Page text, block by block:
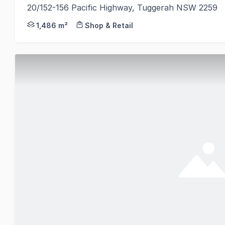
20/152-156 Pacific Highway, Tuggerah NSW 2259
CBRE is pleased to present BCF Tuggerah
1,486 m² Shop & Retail